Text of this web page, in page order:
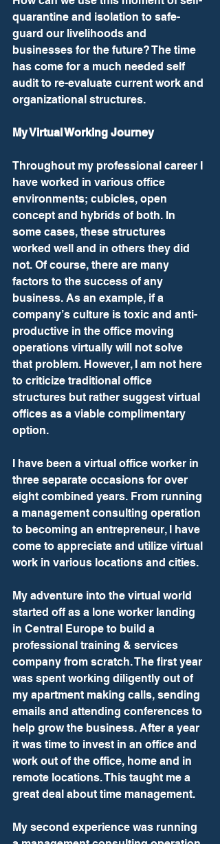
quarantine and isolation to safe-
guard our livelihoods and
businesses for the future? The time
has come for a much needed self
audit to re-evaluate current work and
organizational structures.
My Virtual Working Journey
Throughout my professional career I
have worked in various office
environments; cubicles, open
concept and hybrids of both. In
some cases, these structures
worked well and in others they did
not. Of course, there are many
factors to the success of any
business. As an example, if a
company’s culture is toxic and anti-
productive in the office moving
operations virtually will not solve
that problem. However, I am not here
to criticize traditional office
structures but rather suggest virtual
offices as a viable complimentary
option.
I have been a virtual office worker in
three separate occasions for over
eight combined years. From running
a management consulting operation
to becoming an entrepreneur, I have
come to appreciate and utilize virtual
work in various locations and cities.
My adventure into the virtual world
started off as a lone worker landing
in Central Europe to build a
professional training & services
company from scratch. The first year
was spent working diligently out of
my apartment making calls, sending
emails and attending conferences to
help grow the business. After a year
it was time to invest in an office and
work out of the office, home and in
remote locations. This taught me a
great deal about time management.
My second experience was running